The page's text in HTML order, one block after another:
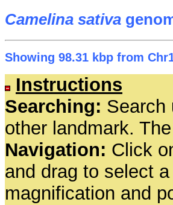
Camelina sativa
Showing 98.31 kbp from
Instructions
Searching: Search
other landmark.
Navigation: Click
and drag to select
magnification and